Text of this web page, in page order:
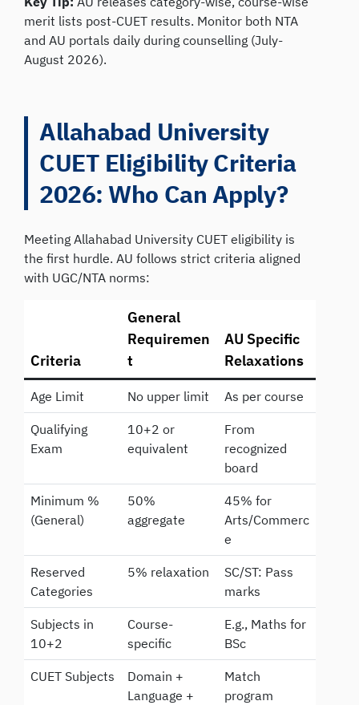
merit lists post-CUET results. Monitor both NTA
and AU portals daily during counselling (July-
August 2026).
Allahabad University
CUET Eligibility Criteria
2026: Who Can Apply?
Meeting Allahabad University CUET eligibility is
the first hurdle. AU follows strict criteria aligned
with UGC/NTA norms:
Criteria
General
Requiremen
t
AU Specific
Relaxations
Age Limit No upper limit As per course
Qualifying
Exam
10+2 or
equivalent
From
recognized
board
Minimum %
(General)
50%
aggregate
45% for
Arts/Commerc
e
Reserved
Categories
5% relaxation
SC/ST: Pass
marks
Subjects in
10+2
Course-
specific
E.g., Maths for
BSc
CUET Subjects
Domain +
Language +
Match
program